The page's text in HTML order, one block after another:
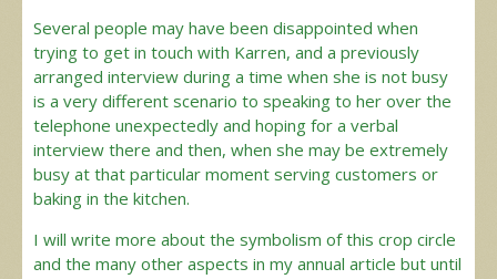
Several people may have been disappointed when
trying to get in touch with Karren, and a previously
arranged interview during a time when she is not busy
is a very different scenario to speaking to her over the
telephone unexpectedly and hoping for a verbal
interview there and then, when she may be extremely
busy at that particular moment serving customers or
baking in the kitchen.
I will write more about the symbolism of this crop circle
and the many other aspects in my annual article but until